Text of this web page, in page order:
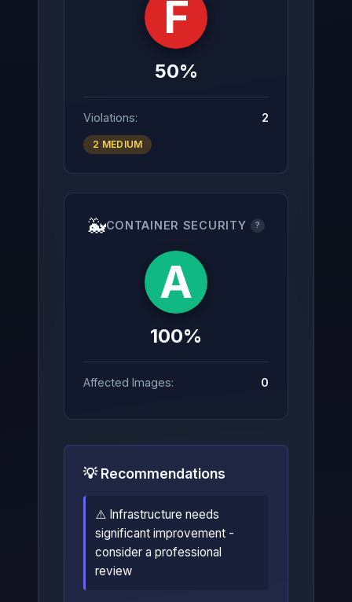
F
50%
Violations: 2
2 MEDIUM
🐳CONTAINER SECURITY ?
A
100%
Affected Images: 0
💡 Recommendations
⚠️ Infrastructure needs
significant improvement -
consider a professional
review